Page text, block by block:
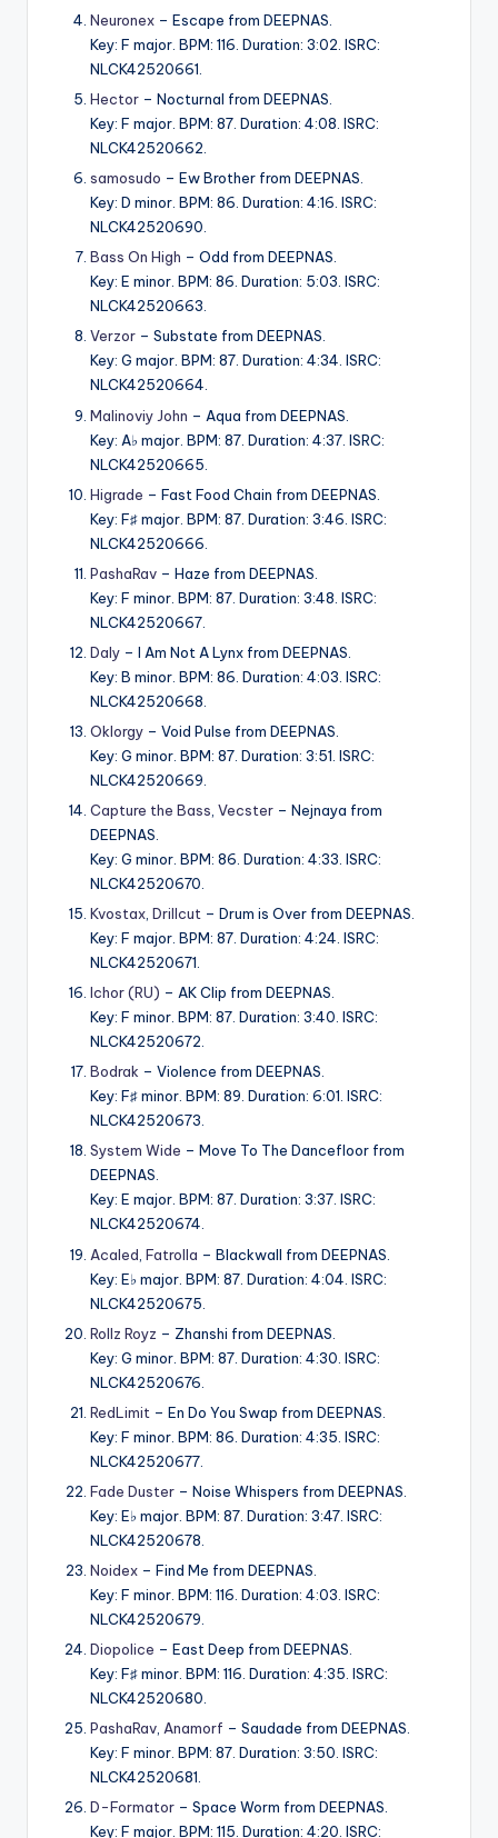
Neuronex – Escape from DEEPNAS.
Key: F major. BPM: 116. Duration: 3:02. ISRC:
NLCK42520661.
Hector – Nocturnal from DEEPNAS.
Key: F major. BPM: 87. Duration: 4:08. ISRC:
NLCK42520662.
samosudo – Ew Brother from DEEPNAS.
Key: D minor. BPM: 86. Duration: 4:16. ISRC:
NLCK42520690.
Bass On High – Odd from DEEPNAS.
Key: E minor. BPM: 86. Duration: 5:03. ISRC:
NLCK42520663.
Verzor – Substate from DEEPNAS.
Key: G major. BPM: 87. Duration: 4:34. ISRC:
NLCK42520664.
Malinoviy John – Aqua from DEEPNAS.
Key: A♭ major. BPM: 87. Duration: 4:37. ISRC:
NLCK42520665.
Higrade – Fast Food Chain from DEEPNAS.
Key: F♯ major. BPM: 87. Duration: 3:46. ISRC:
NLCK42520666.
PashaRav – Haze from DEEPNAS.
Key: F minor. BPM: 87. Duration: 3:48. ISRC:
NLCK42520667.
Daly – I Am Not A Lynx from DEEPNAS.
Key: B minor. BPM: 86. Duration: 4:03. ISRC:
NLCK42520668.
Oklorgy – Void Pulse from DEEPNAS.
Key: G minor. BPM: 87. Duration: 3:51. ISRC:
NLCK42520669.
Capture the Bass Vecster – Nejnaya from
DEEPNAS.
Key: G minor. BPM: 86. Duration: 4:33. ISRC:
NLCK42520670.
Kvostax Drillcut – Drum is Over from DEEPNAS.
Key: F major. BPM: 87. Duration: 4:24. ISRC:
NLCK42520671.
Ichor (RU) – AK Clip from DEEPNAS.
Key: F minor. BPM: 87. Duration: 3:40. ISRC:
NLCK42520672.
Bodrak – Violence from DEEPNAS.
Key: F♯ minor. BPM: 89. Duration: 6:01. ISRC:
NLCK42520673.
System Wide – Move To The Dancefloor from
DEEPNAS.
Key: E major. BPM: 87. Duration: 3:37. ISRC:
NLCK42520674.
Acaled Fatrolla – Blackwall from DEEPNAS.
Key: E♭ major. BPM: 87. Duration: 4:04. ISRC:
NLCK42520675.
Rollz Royz – Zhanshi from DEEPNAS.
Key: G minor. BPM: 87. Duration: 4:30. ISRC:
NLCK42520676.
RedLimit – En Do You Swap from DEEPNAS.
Key: F minor. BPM: 86. Duration: 4:35. ISRC:
NLCK42520677.
Fade Duster – Noise Whispers from DEEPNAS.
Key: E♭ major. BPM: 87. Duration: 3:47. ISRC:
NLCK42520678.
Noidex – Find Me from DEEPNAS.
Key: F minor. BPM: 116. Duration: 4:03. ISRC:
NLCK42520679.
Diopolice – East Deep from DEEPNAS.
Key: F♯ minor. BPM: 116. Duration: 4:35. ISRC:
NLCK42520680.
PashaRav, Anamorf – Saudade from DEEPNAS.
Key: F minor. BPM: 87. Duration: 3:50. ISRC:
NLCK42520681.
D-Formator – Space Worm from DEEPNAS.
Key: F major. BPM: 115. Duration: 4:20. ISRC: